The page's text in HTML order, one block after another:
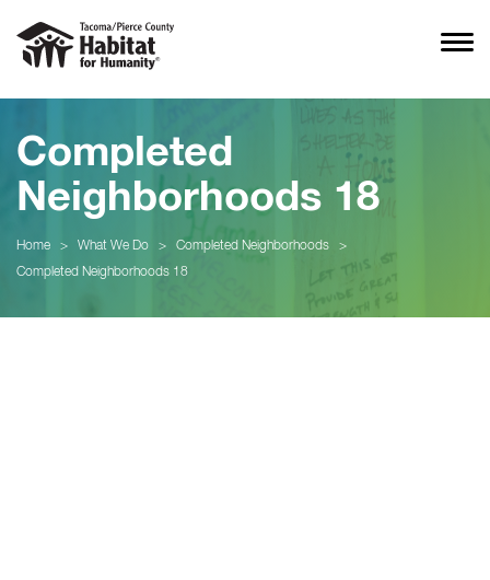
Completed
Neighborhoods 18
Home > What We Do > Completed Neighborhoods
>
Completed Neighborhoods 18